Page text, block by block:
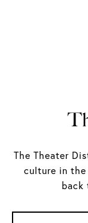
The Theater
culture in
back